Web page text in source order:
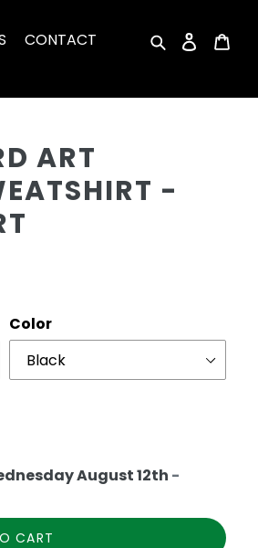
SearchLog in
CONTACT
ART
-
Color
August 12th -
CART